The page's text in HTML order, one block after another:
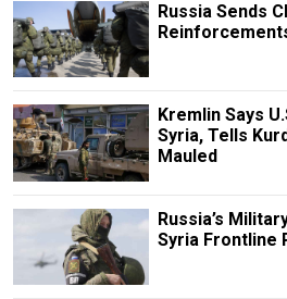
Russia Sends
Kremlin Says
Syria, Tells
Mauled
Russia’s
Syria Frontline